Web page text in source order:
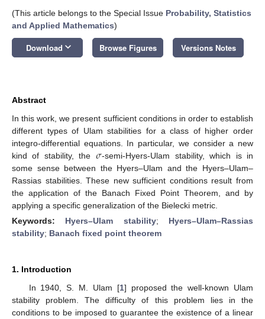
(This article belongs to the Special Issue Probability, Statistics
and Applied Mathematics)
Download keyboard_arrow_down Browse Figures Versions Notes
Abstract
In this work, we present sufficient conditions in order to establish
different types of Ulam stabilities for a class of higher order
integro-differential equations. In particular, we consider a new
kind of stability, the 𝜎-semi-Hyers-Ulam stability, which is in
some sense between the Hyers–Ulam and the Hyers–Ulam–
Rassias stabilities. These new sufficient conditions result from
the application of the Banach Fixed Point Theorem, and by
applying a specific generalization of the Bielecki metric.
Keywords: Hyers–Ulam stability; Hyers–Ulam–Rassias
stability; Banach fixed point theorem
1. Introduction
In 1940, S. M. Ulam [1] proposed the well-known Ulam
stability problem. The difficulty of this problem lies in the
conditions to be imposed to guarantee the existence of a linear